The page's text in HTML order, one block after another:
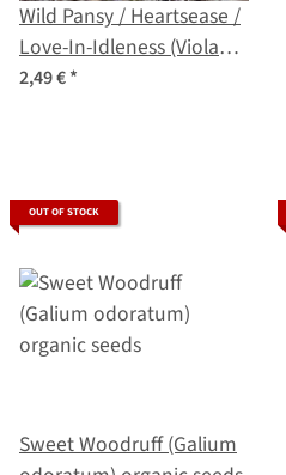
Wild Pansy / Heartsease /
Love-In-Idleness (Viola
Tricolor) seeds
2,49 €*
OUT OF STOCK
Sweet Woodruff (Galium